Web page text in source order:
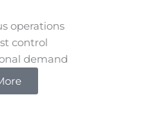
operations
control
demand